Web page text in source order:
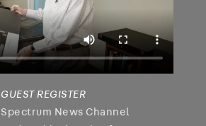
GUEST REGISTER
Spectrum News Channel